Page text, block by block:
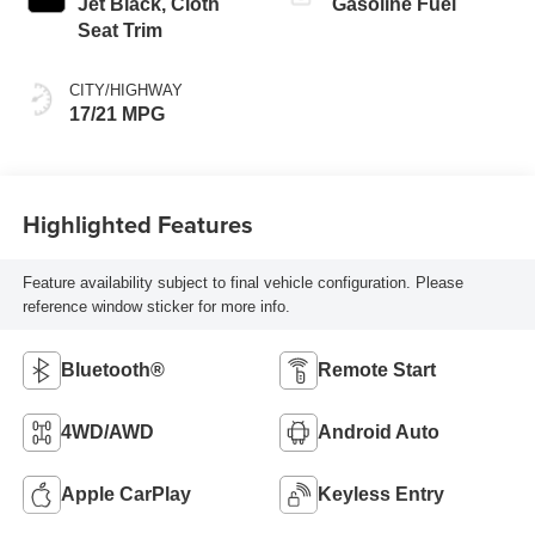
Jet Black, Cloth
Seat Trim
CITY/HIGHWAY
17/21 MPG
Gasoline Fuel
Highlighted Features
Feature availability subject to final vehicle configuration. Please
reference window sticker for more info.
Bluetooth® Remote Start
4WD/AWD Android Auto
Apple CarPlay Keyless Entry